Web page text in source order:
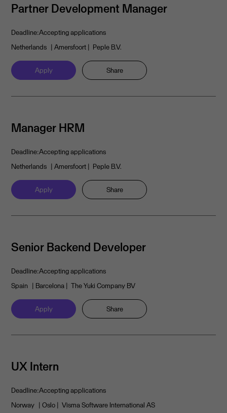
Partner Development Manager
Deadline:Accepting applications
Netherlands | Amersfoort | Peple B.V.
Apply Share
Manager HRM
Deadline:Accepting applications
Netherlands | Amersfoort | Peple B.V.
Apply Share
Senior Backend Developer
Deadline:Accepting applications
Spain | Barcelona | The Yuki Company BV
Apply Share
UX Intern
Deadline:Accepting applications
Norway | Oslo | Visma Software International AS